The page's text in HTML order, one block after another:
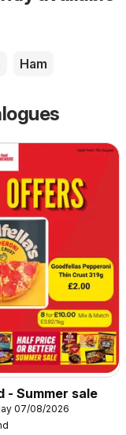
Ham
- Summer sale
07/08/2026